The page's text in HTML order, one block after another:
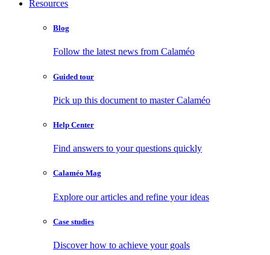
Resources
Blog
Follow the latest news from Calaméo
Guided tour
Pick up this document to master Calaméo
Help Center
Find answers to your questions quickly
Calaméo Mag
Explore our articles and refine your ideas
Case studies
Discover how to achieve your goals